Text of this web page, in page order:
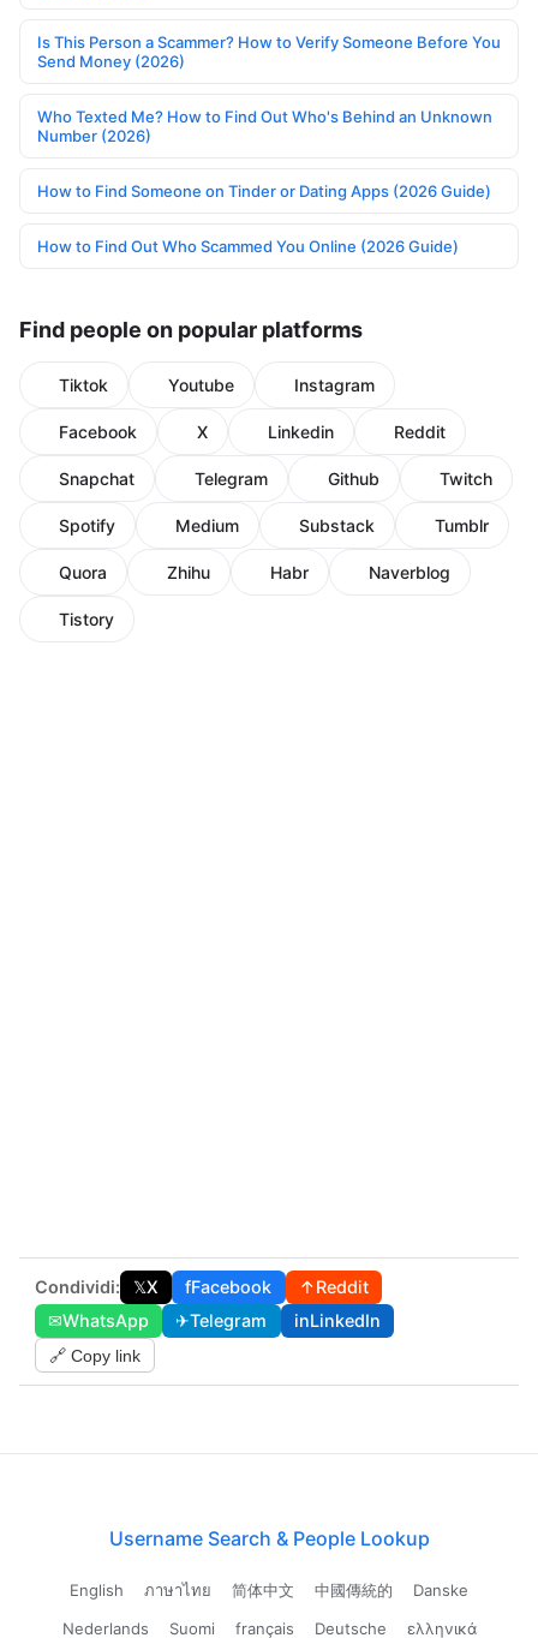
Is This Person a Scammer? How to Verify Someone Before You
Send Money (2026)
Who Texted Me? How to Find Out Who's Behind an Unknown
Number (2026)
How to Find Someone on Tinder or Dating Apps (2026 Guide)
How to Find Out Who Scammed You Online (2026 Guide)
Find people on popular platforms
Tiktok Youtube Instagram
Facebook X Linkedin Reddit
Snapchat Telegram Github Twitch
Spotify Medium Substack Tumblr
Quora Zhihu Habr Naverblog
Tistory
Condividi: 𝕏X fFacebook ↑Reddit
✉WhatsApp ✈Telegram inLinkedIn
🔗 Copy link
Username Search & People Lookup
English ภาษาไทย 简体中文 中國傳統的
Danske
Nederlands
Suomi français Deutsche ελληνικά